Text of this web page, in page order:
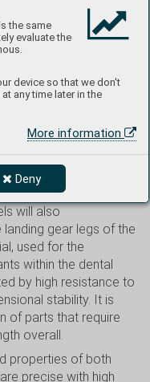
the same
evaluate the
device so that we don't
any time later in the
More information
Deny
Nevertheless, I will
about what you can
molding using
and medium-sized
and all other
landing gear strut
3D printing, as well
antennas, or
will also
landing gear legs of the
used for the
within the dental
by high resistance to
stability. It is
of parts that require
overall.
properties of both
precise with high